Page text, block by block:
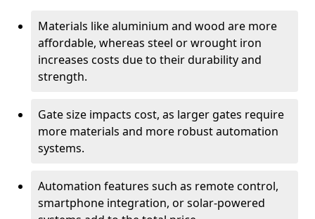
Materials like aluminium and wood are more
affordable, whereas steel or wrought iron
increases costs due to their durability and
strength.
Gate size impacts cost, as larger gates require
more materials and more robust automation
systems.
Automation features such as remote control,
smartphone integration, or solar-powered